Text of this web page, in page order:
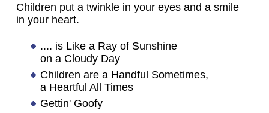
Children put a twinkle in your eyes and a smile
in your heart.
.... is Like a Ray of Sunshine
on a Cloudy Day
Children are a Handful Sometimes,
a Heartful All Times
Gettin' Goofy